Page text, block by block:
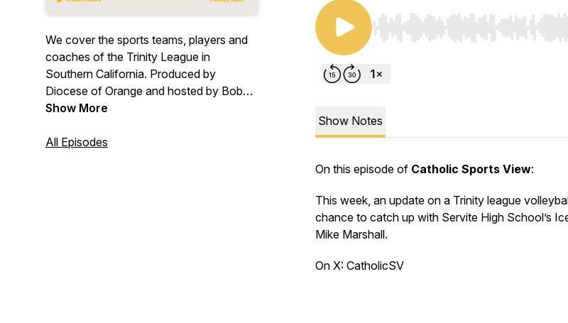
We cover the sports teams, players and
coaches of the Trinity League in
Southern California. Produced by
Diocese of Orange and hosted by Bob
Gibson.
Show More
All Episodes
Use Left/Right to seek, Home/End to
Show Notes
On this episode of Catholic Sports View:
This week, an update on a Trinity league
chance to catch up with Servite High School’s
Mike Marshall.
On X: CatholicSV